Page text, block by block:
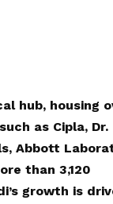
hub, housing
as Cipla, Dr.
Abbott
than 3,120
growth is